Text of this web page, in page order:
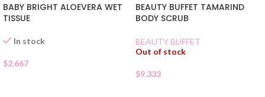
BABY BRIGHT ALOEVERA WET
TISSUE
In stock
$2.667
BEAUTY BUFFET TAMARIND
BODY SCRUB
BEAUTY BUFFET
Out of stock
$9.333